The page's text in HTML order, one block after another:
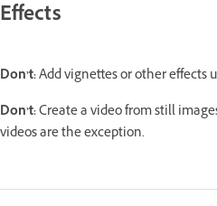
Effects
Don’t:Add vignettes or other effects
Don’t:Create a video from still
videos are the exception.